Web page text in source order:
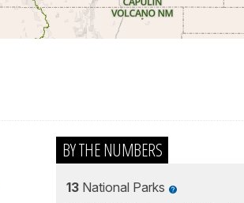
BY THE NUMBERS
13 National Parks